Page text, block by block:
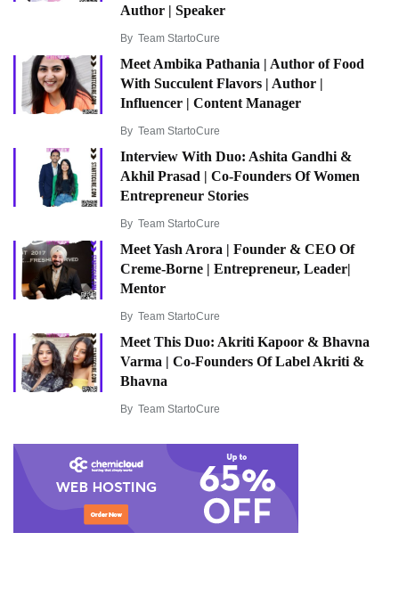
Author | Speaker
By Team StartoCure
Meet Ambika Pathania | Author of Food
With Succulent Flavors | Author |
Influencer | Content Manager
By Team StartoCure
Interview With Duo: Ashita Gandhi &
Akhil Prasad | Co-Founders Of Women
Entrepreneur Stories
By Team StartoCure
Meet Yash Arora | Founder & CEO Of
Creme-Borne | Entrepreneur, Leader|
Mentor
By Team StartoCure
Meet This Duo: Akriti Kapoor & Bhavna
Varma | Co-Founders Of Label Akriti &
Bhavna
By Team StartoCure